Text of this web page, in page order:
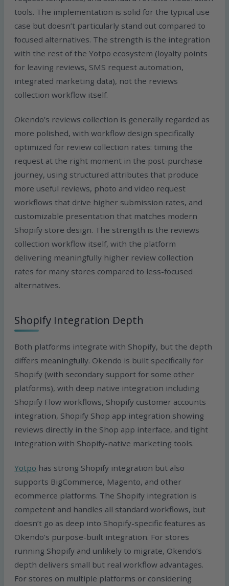
tools. The implementation is solid for the typical use
case but doesn’t particularly stand out compared to
focused alternatives. The strength is the integration
with the rest of the Yotpo ecosystem (loyalty points
for leaving reviews, SMS request automation,
integrated marketing data), not the reviews
collection workflow itself.
Okendo’s reviews collection is generally regarded as
more polished, with workflow design specifically
optimized for review collection rates: timing the
request at the right moment in the post-purchase
journey, using structured attributes that produce
more useful reviews, photo and video request
workflows that drive higher submission rates, and
customizable presentation that matches modern
Shopify store design. The strength is the reviews
collection workflow itself, with the platform
delivering meaningfully higher review collection
rates for many stores compared to less-focused
alternatives.
Shopify Integration Depth
Both platforms integrate with Shopify, but the depth
differs meaningfully. Okendo is built specifically for
Shopify (with secondary support for some other
platforms), with deep native integration including
Shopify Flow workflows, Shopify customer accounts
integration, Shopify Shop app integration showing
reviews directly in the Shop app interface, and tight
integration with Shopify-native marketing tools.
Yotpo has strong Shopify integration but also
supports BigCommerce, Magento, and other
ecommerce platforms. The Shopify integration is
competent and handles all standard workflows, but
doesn’t go as deep into Shopify-specific features as
Okendo’s purpose-built integration. For stores
running Shopify and unlikely to migrate, Okendo’s
depth delivers small but real workflow advantages.
For stores on multiple platforms or considering